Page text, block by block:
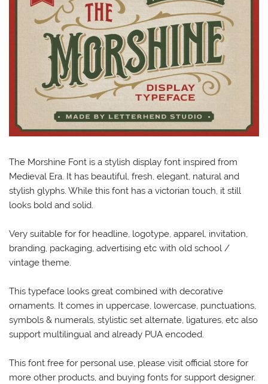
The Morshine Font is a stylish display font inspired from
Medieval Era. It has beautiful, fresh, elegant, natural and
stylish glyphs. While this font has a victorian touch, it still
looks bold and solid.
Very suitable for for headline, logotype, apparel, invitation,
branding, packaging, advertising etc with old school /
vintage theme.
This typeface looks great combined with decorative
ornaments. It comes in uppercase, lowercase, punctuations,
symbols & numerals, stylistic set alternate, ligatures, etc also
support multilingual and already PUA encoded.
This font free for personal use, please visit official store for
more other products, and buying fonts for support designer.